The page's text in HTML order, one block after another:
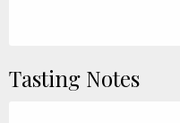
Tasting Notes